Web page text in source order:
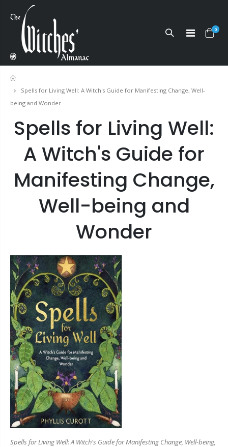
0
Spells for Living Well: A Witch's Guide for Manifesting Change, Well-
being and Wonder
Spells for Living Well:
A Witch's Guide for
Manifesting Change,
Well-being and
Wonder
Spells for Living Well: A Witch's Guide for Manifesting Change, Well-being,